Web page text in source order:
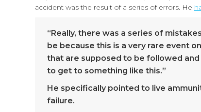
accident was the result of a series of errors. He
“Really, there was a series of
be because this is a very rare event
that are supposed to be followed
to get to something like this.”
He specifically pointed to live
failure.